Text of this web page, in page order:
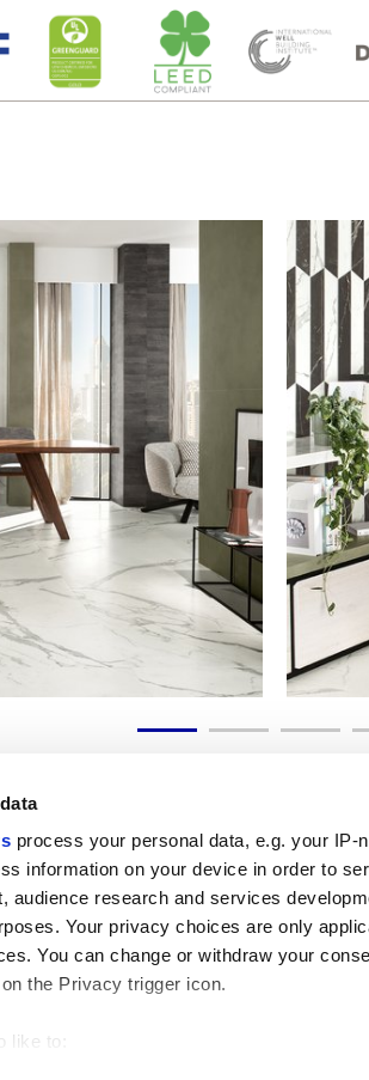
process your personal data, e.g. your IP-
information on your device in order to
audience research and services
Your privacy choices are only
You can change or withdraw your
the Privacy trigger icon.
like to:
Useful
My
Contact